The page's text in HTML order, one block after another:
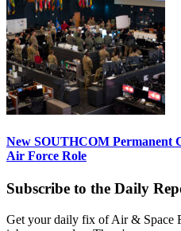
New SOUTHCOM Permanent
Air Force Role
Subscribe to the Daily
Get your daily fix of Air & Space